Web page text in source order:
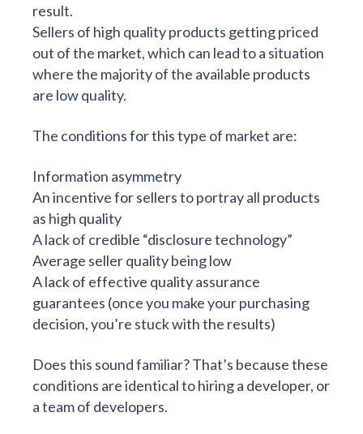
result.
Sellers of high quality products getting priced
out of the market, which can lead to a situation
where the majority of the available products
are low quality.
The conditions for this type of market are:
Information asymmetry
An incentive for sellers to portray all products
as high quality
A lack of credible “disclosure technology”
Average seller quality being low
A lack of effective quality assurance
guarantees (once you make your purchasing
decision, you’re stuck with the results)
Does this sound familiar? That’s because these
conditions are identical to hiring a developer, or
a team of developers.